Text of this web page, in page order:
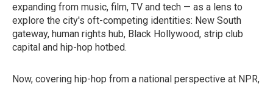
expanding from music, film, TV and tech — as a lens to
explore the city's oft-competing identities: New South
gateway, human rights hub, Black Hollywood, strip club
capital and hip-hop hotbed.
Now, covering hip-hop from a national perspective at NPR,